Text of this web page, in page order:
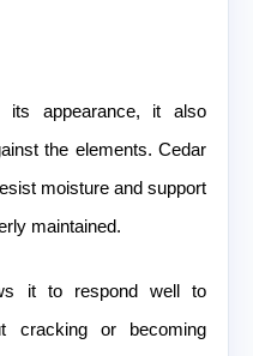
appearance, it also
the elements. Cedar
moisture and support
maintained.
it to respond well to
cracking or becoming